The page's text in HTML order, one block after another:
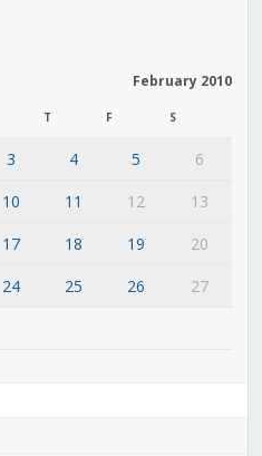
February 2010
T F S
3 4 5
6
10 11 12
13
17 18 19
20
24 25 26
27